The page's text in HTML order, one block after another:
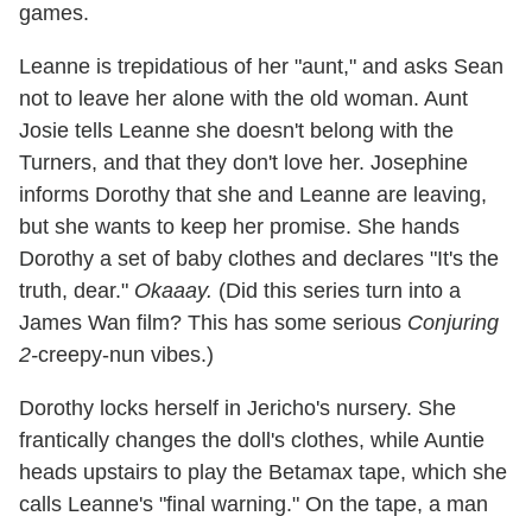
games.
Leanne is trepidatious of her "aunt," and asks Sean
not to leave her alone with the old woman. Aunt
Josie tells Leanne she doesn't belong with the
Turners, and that they don't love her. Josephine
informs Dorothy that she and Leanne are leaving,
but she wants to keep her promise. She hands
Dorothy a set of baby clothes and declares "It's the
truth, dear." Okaaay. (Did this series turn into a
James Wan film? This has some serious Conjuring
2-creepy-nun vibes.)
Dorothy locks herself in Jericho's nursery. She
frantically changes the doll's clothes, while Auntie
heads upstairs to play the Betamax tape, which she
calls Leanne's "final warning." On the tape, a man